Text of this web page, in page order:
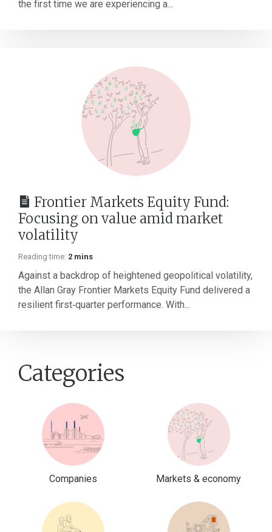
the first time we are experiencing a...
Frontier Markets Equity Fund:
Focusing on value amid market
volatility
Reading time: 2 mins
Against a backdrop of heightened geopolitical volatility,
the Allan Gray Frontier Markets Equity Fund delivered a
resilient first‑quarter performance. With...
Categories
Companies Markets & economy